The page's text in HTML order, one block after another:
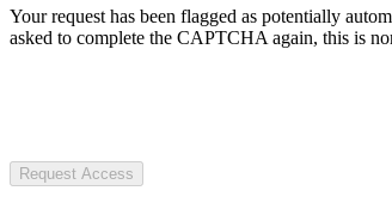
Your request has been flagged as potentially
asked to complete the CAPTCHA again, this is
Request Access